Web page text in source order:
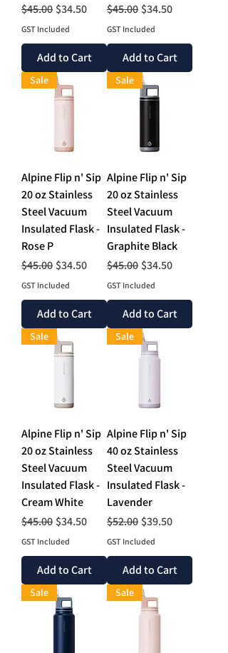
Regular Price
$45.00 Sale Price
$34.50
GST Included
Add to Cart
Regular Price
$45.00 Sale Price
$34.50
GST Included
Add to Cart
Sale
Alpine Flip n' Sip
20 oz Stainless
Steel Vacuum
Insulated Flask -
Rose P
Regular Price
$45.00 Sale Price
$34.50
GST Included
Add to Cart
Sale
Alpine Flip n' Sip
20 oz Stainless
Steel Vacuum
Insulated Flask -
Graphite Black
Regular Price
$45.00 Sale Price
$34.50
GST Included
Add to Cart
Sale
Alpine Flip n' Sip
20 oz Stainless
Steel Vacuum
Insulated Flask -
Cream White
Regular Price
$45.00 Sale Price
$34.50
GST Included
Add to Cart
Sale
Alpine Flip n' Sip
40 oz Stainless
Steel Vacuum
Insulated Flask -
Lavender
Regular Price
$52.00 Sale Price
$39.50
GST Included
Add to Cart
Sale Sale